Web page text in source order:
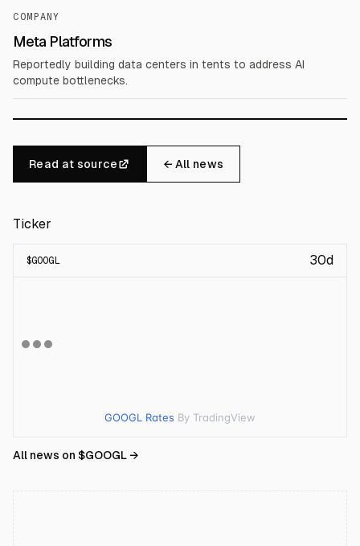
COMPANY
Meta Platforms
Reportedly building data centers in tents to address AI
compute bottlenecks.
Read at source ← All news
Ticker
$GOOGL 30d
GOOGL Rates By TradingView
All news on $GOOGL→